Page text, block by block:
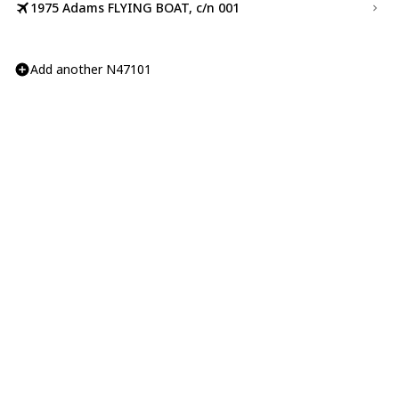
1975 Adams FLYING BOAT, c/n 001
Add another N47101